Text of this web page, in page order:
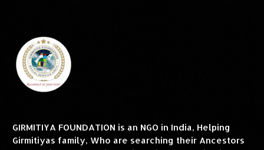
GIRMITIYA FOUNDATION is an NGO in India, Helping
Girmitiyas family, Who are searching their Ancestors